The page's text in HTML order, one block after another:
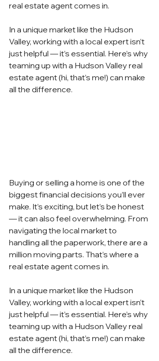
real estate agent comes in.
In a unique market like the Hudson
Valley, working with a local expert isn’t
just helpful — it’s essential. Here’s why
teaming up with a Hudson Valley real
estate agent (hi, that’s me!) can make
all the difference.
Buying or selling a home is one of the
biggest financial decisions you’ll ever
make. It’s exciting, but let’s be honest
— it can also feel overwhelming. From
navigating the local market to
handling all the paperwork, there are a
million moving parts. That’s where a
real estate agent comes in.
In a unique market like the Hudson
Valley, working with a local expert isn’t
just helpful — it’s essential. Here’s why
teaming up with a Hudson Valley real
estate agent (hi, that’s me!) can make
all the difference.